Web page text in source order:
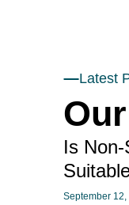
Latest
Is
September 12,